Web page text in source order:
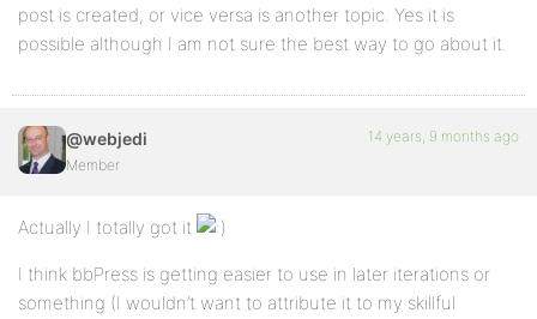
post is created, or vice versa is another topic. Yes it is
possible although I am not sure the best way to go about it.
@webjedi
Member
14 years, 9 months ago
Actually I totally got it
I think bbPress is getting easier to use in later iterations or
something (I wouldn’t want to attribute it to my skillful